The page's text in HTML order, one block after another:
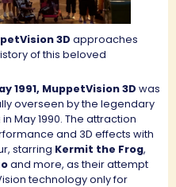
3D approaches
of this beloved
1991, MuppetVision 3D was
overseen by the legendary
May 1990. The attraction
and 3D effects with
starring Kermit the Frog,
and more, as their attempt
technology only for